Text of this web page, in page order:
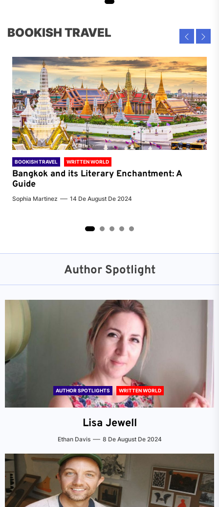
BOOKISH TRAVEL
BOOKISH TRAVEL WRITTEN WORLD
Bangkok and its Literary Enchantment: A
Guide
Sophia Martinez 14 De August De 2024
Author Spotlight
AUTHOR SPOTLIGHTS WRITTEN WORLD
Lisa Jewell
Ethan Davis 8 De August De 2024